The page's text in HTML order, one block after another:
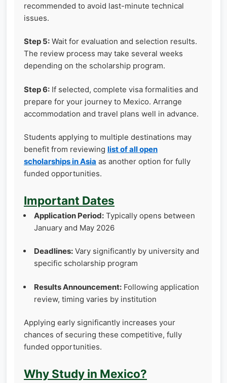
recommended to avoid last-minute technical
issues.
Step 5: Wait for evaluation and selection results.
The review process may take several weeks
depending on the scholarship program.
Step 6: If selected, complete visa formalities and
prepare for your journey to Mexico. Arrange
accommodation and travel plans well in advance.
Students applying to multiple destinations may
benefit from reviewing list of all open
scholarships in Asia as another option for fully
funded opportunities.
Important Dates
Application Period: Typically opens between
January and May 2026
Deadlines: Vary significantly by university and
specific scholarship program
Results Announcement: Following application
review, timing varies by institution
Applying early significantly increases your
chances of securing these competitive, fully
funded opportunities.
Why Study in Mexico?